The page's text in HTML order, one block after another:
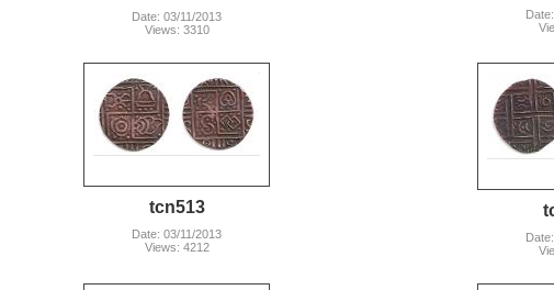
Date: 03/11/2013
Views: 3310
tcn513
Date: 03/11/2013
Views: 4212